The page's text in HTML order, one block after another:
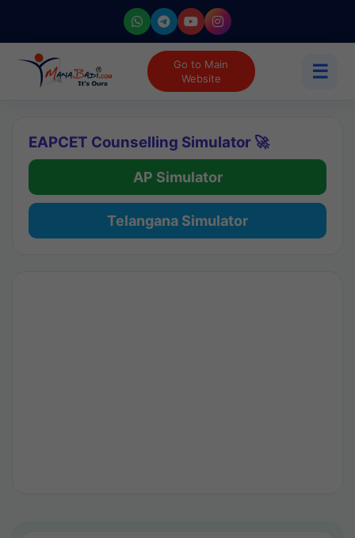
Go to Main
Website
☰
EAPCET Counselling Simulator 🚀
AP Simulator
Telangana Simulator